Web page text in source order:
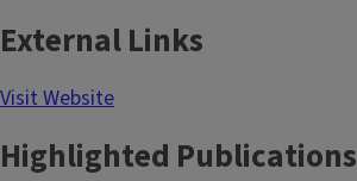
External Links
Visit Website
Highlighted Publications